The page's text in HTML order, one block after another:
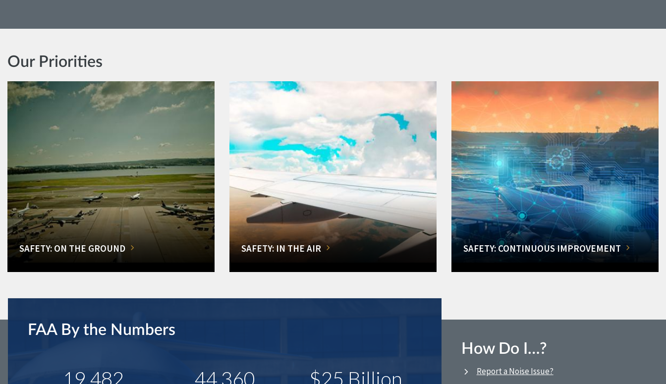
Our Priorities
SAFETY: ON THE GROUND SAFETY: IN THE AIR SAFETY: CONTINUOUS IMPROVEMENT
FAA By the Numbers
19,482 44,360 $25 Billion
How Do I…?
Report a Noise Issue?